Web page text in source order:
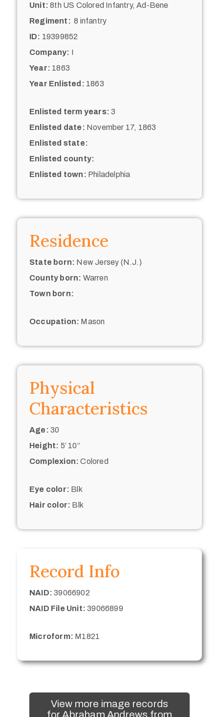
Unit: 8th US Colored Infantry, Ad-Bene
Regiment: 8 infantry
ID: 19399852
Company: I
Year: 1863
Year Enlisted: 1863
Enlisted term years: 3
Enlisted date: November 17, 1863
Enlisted state:
Enlisted county:
Enlisted town: Philadelphia
Residence
State born: New Jersey (N.J.)
County born: Warren
Town born:
Occupation: Mason
Physical
Characteristics
Age: 30
Height: 5’ 10“
Complexion: Colored
Eye color: Blk
Hair color: Blk
Record Info
NAID: 39066902
NAID File Unit: 39066899
Microform: M1821
View more image records
for Abraham Andrews from